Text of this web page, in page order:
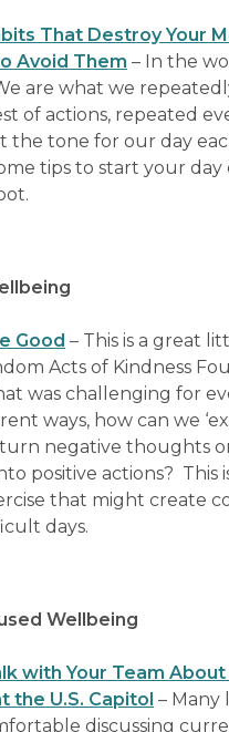
That Destroy Your
Avoid Them – In the
are what we
of actions, repeated
the tone for our day
tips to start your day
Good – This is a great
Acts of Kindness
was challenging for
ways, how can we
turn negative thoughts
positive actions? This
that might create
days.
Wellbeing
with Your Team
the U.S. Capitol – Many
discussing